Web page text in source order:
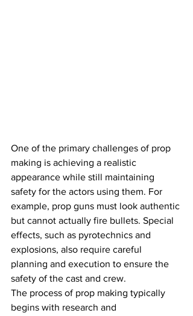
One of the primary challenges of prop
making is achieving a realistic
appearance while still maintaining
safety for the actors using them. For
example, prop guns must look authentic
but cannot actually fire bullets. Special
effects, such as pyrotechnics and
explosions, also require careful
planning and execution to ensure the
safety of the cast and crew.
The process of prop making typically
begins with research and